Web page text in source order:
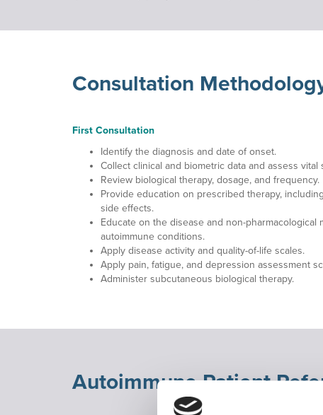
Consultation
First Consultation
Identify the diagnosis and date of onset.
Collect clinical and biometric data and assess vital
Review biological therapy, dosage, and frequency.
Provide education on prescribed therapy,
side effects.
Educate on the disease and non-pharmacological
autoimmune conditions.
Apply disease activity and quality-of-life scales.
Apply pain, fatigue, and depression assessment
Administer subcutaneous biological therapy.
Autoimmune Patient